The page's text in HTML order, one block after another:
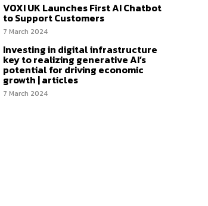
VOXI UK Launches First AI Chatbot
to Support Customers
7 March 2024
Investing in digital infrastructure
key to realizing generative AI’s
potential for driving economic
growth | articles
7 March 2024